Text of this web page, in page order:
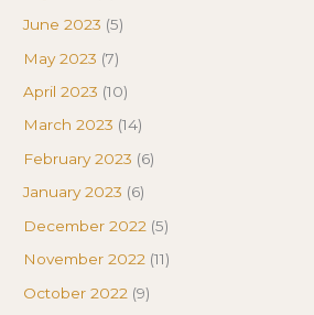
June 2023 (5)
May 2023 (7)
April 2023 (10)
March 2023 (14)
February 2023 (6)
January 2023 (6)
December 2022 (5)
November 2022 (11)
October 2022 (9)